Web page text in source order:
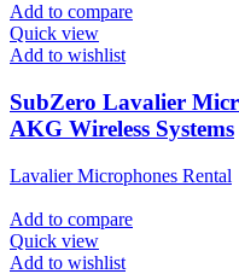
Add to compare
Quick view
Add to wishlist
SubZero Lavalier
AKG Wireless Systems
Lavalier Microphones Rental
Add to compare
Quick view
Add to wishlist